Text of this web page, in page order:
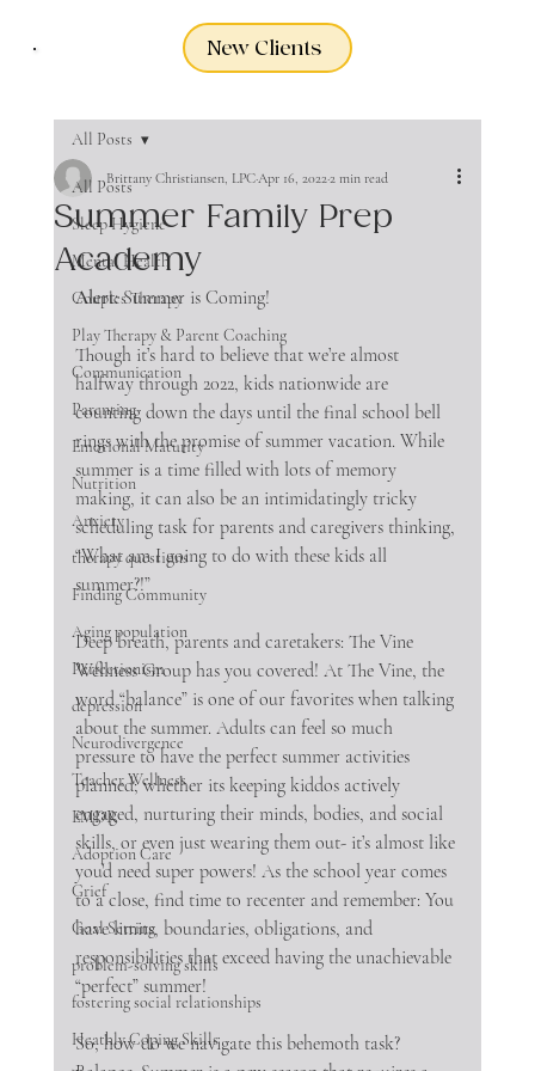
New Clients
All Posts
Sleep Hygiene
Mental Health
Couples Therapy
Play Therapy & Parent Coaching
Communication
Parenting
Emotional Maturity
Nutrition
Anxiety
therapy questions
Finding Community
Aging population
Perfectionism
depression
Neurodivergence
Teacher Wellness
EMDR
Adoption Care
Grief
Goal Setting
problem-solving skills
fostering social relationships
Heathly Coping Skills
All Posts
Summer Family Prep
Academy
Brittany Christiansen, LPCApr 16, 20222 min read
Alert: Summer is Coming!
Though it’s hard to believe that we’re almost
halfway through 2022, kids nationwide are
counting down the days until the final school bell
rings with the promise of summer vacation. While
summer is a time filled with lots of memory
making, it can also be an intimidatingly tricky
scheduling task for parents and caregivers thinking,
“What am I going to do with these kids all
summer?!”
Deep breath, parents and caretakers: The Vine
Wellness Group has you covered! At The Vine, the
word “balance” is one of our favorites when talking
about the summer. Adults can feel so much
pressure to have the perfect summer activities
planned; whether its keeping kiddos actively
engaged, nurturing their minds, bodies, and social
skills, or even just wearing them out- it’s almost like
you’d need super powers! As the school year comes
to a close, find time to recenter and remember: You
have limits, boundaries, obligations, and
responsibilities that exceed having the unachievable
“perfect” summer!
So, how do we navigate this behemoth task?